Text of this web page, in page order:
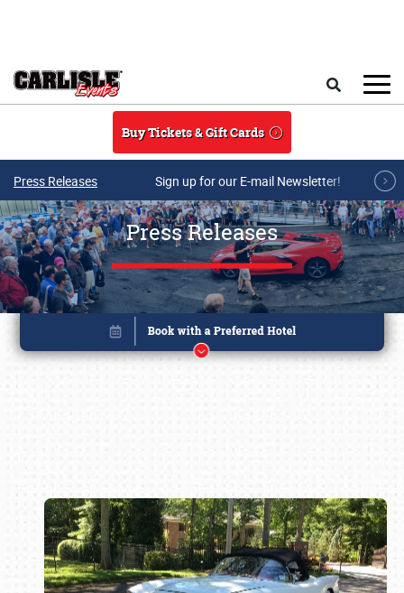
Buy Tickets & Gift Cards
Press Releases Sign up for our E-mail Newsletter!
Press Releases